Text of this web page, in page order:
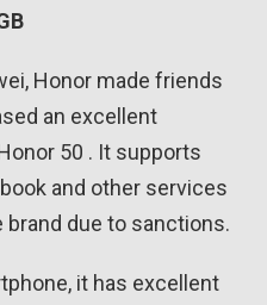
Honor made friends
an excellent
50 . It supports
and other services
due to sanctions.
it has excellent